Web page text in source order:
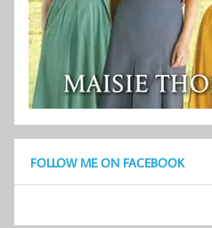
FOLLOW ME ON FACEBOOK